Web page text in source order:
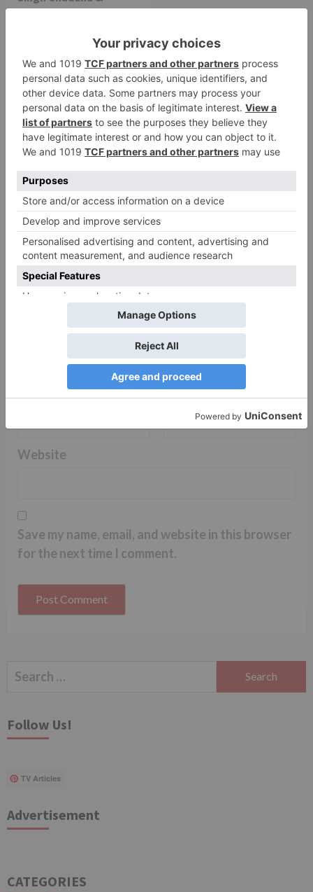
Raksha Bandhan get
Leave a Reply
Your email address will not be published.Required
fields are marked*
Comment*
Email*
Website
Save my name, email, and website in this browser
for the next time I comment.
Search
Follow Us!
TV Articles
Advertisement
CATEGORIES